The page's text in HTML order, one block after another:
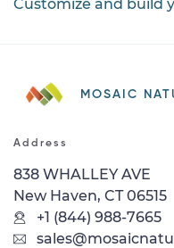
Customize and build
MOSAIC
Address
838 WHALLEY AVE
New Haven, CT 06515
+1 (844) 988-7665